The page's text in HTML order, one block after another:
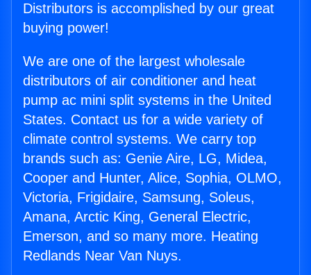
Distributors is accomplished by our great
buying power!
We are one of the largest wholesale
distributors of air conditioner and heat
pump ac mini split systems in the United
States. Contact us for a wide variety of
climate control systems. We carry top
brands such as: Genie Aire, LG, Midea,
Cooper and Hunter, Alice, Sophia, OLMO,
Victoria, Frigidaire, Samsung, Soleus,
Amana, Arctic King, General Electric,
Emerson, and so many more. Heating
Redlands Near Van Nuys.